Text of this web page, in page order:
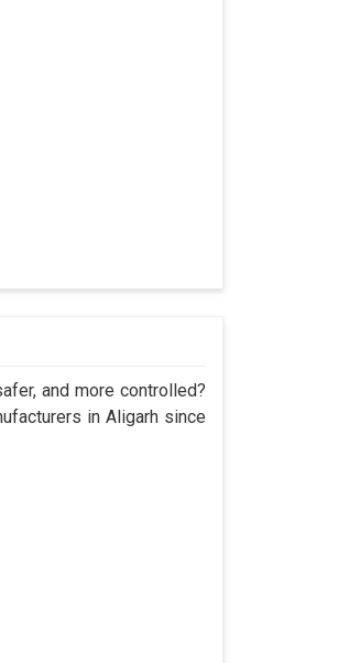
and more controlled?
in Aligarh since